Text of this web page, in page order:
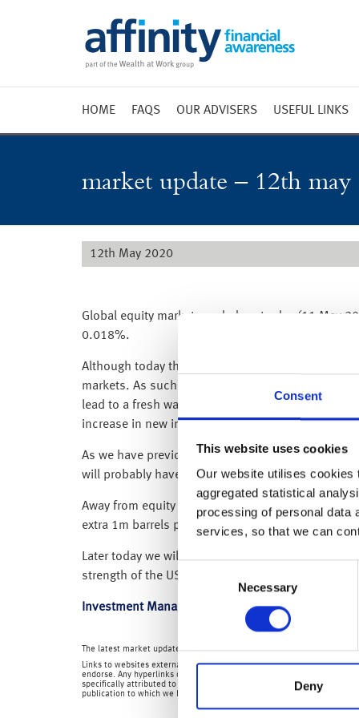
Consent
This website uses cookies
Our website utilises cookies
aggregated statistical
processing of personal data
services, so that we can
Consent
Necessary
Deny
HOME FAQS OUR ADVISERS USEFUL LINKS
Market
market update – 12th may
12th May 2020
Global equity markets ended yesterday (11 May
0.018%.
Although today the FTSE-100 has opened up
markets. As such, markets have been left to
lead to a fresh wave of coronavirus infections
increase in new infections in a month.
As we have previously said, because equity
will probably have to live with taking two steps
Away from equity markets, the potential for a
extra 1m barrels per day from June – which
Later today we will get US CPI inflation data –
strength of the US dollar.
Investment Management Team
The latest market updates are brought to you by Investment
Links to websites external to those of Wealth at Work Limited (also
endorse. Any hyperlinks or references to third party websites are
specifically attributed to us or our employees and where we are the
publication to which we link and make no representations about them.